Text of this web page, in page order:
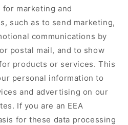
marketing and
such as to send marketing,
communications by
postal mail, and to show
products or services. This
personal information to
and advertising on our
If you are an EEA
for these data processing